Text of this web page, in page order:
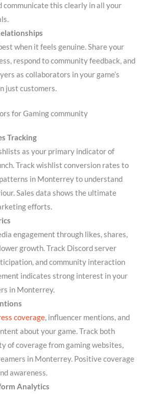
communicate this clearly in all your
when it feels genuine. Share your
respond to community feedback, and
as collaborators in your game’s
just customers.
for Gaming community
Tracking
as your primary indicator of
Track wishlist conversion rates to
in Monterrey to understand
Sales data shows the ultimate
efforts.
engagement through likes, shares,
growth. Track Discord server
and community interaction
indicates strong interest in your
in Monterrey.
coverage, influencer mentions, and
about your game. Track both
of coverage from gaming websites,
in Monterrey. Positive coverage
awareness.
Analytics